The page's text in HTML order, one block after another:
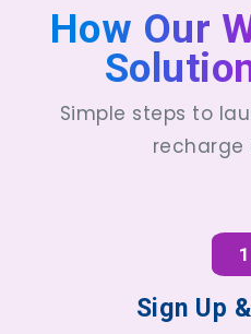
How Our
Simple steps to
recharge
1
Sign Up